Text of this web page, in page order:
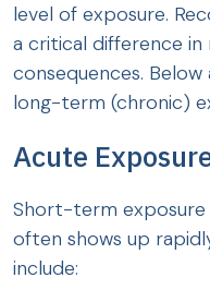
level of exposure.
a critical difference
consequences.
long-term (chronic)
Acute
Short-term exposure
often shows up
include: